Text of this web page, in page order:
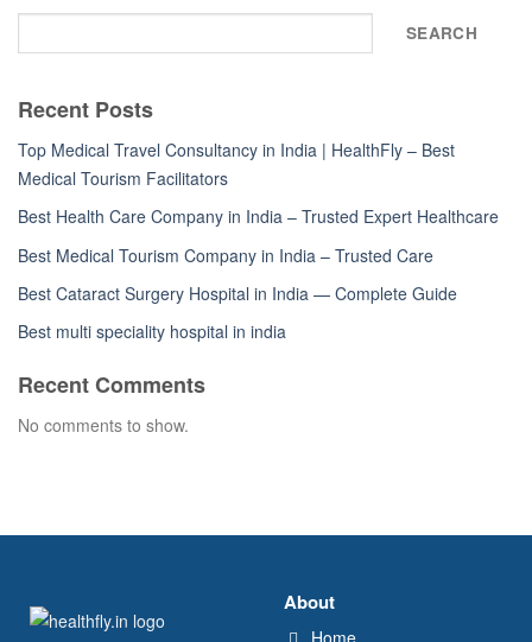
SEARCH
Recent Posts
Top Medical Travel Consultancy in India | HealthFly – Best
Medical Tourism Facilitators
Best Health Care Company in India – Trusted Expert Healthcare
Best Medical Tourism Company in India – Trusted Care
Best Cataract Surgery Hospital in India — Complete Guide
Best multi speciality hospital in india
Recent Comments
No comments to show.
About
Home